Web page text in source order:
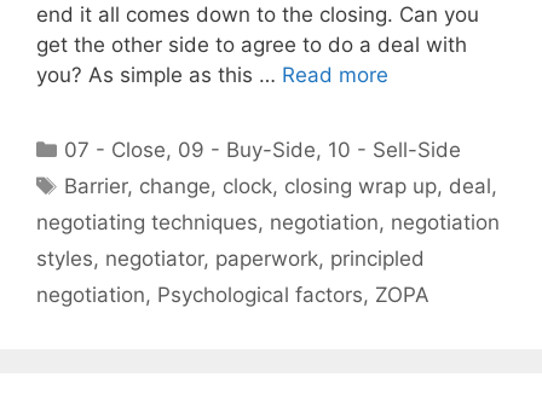
end it all comes down to the closing. Can you
get the other side to agree to do a deal with
you? As simple as this … Read more
Categories
07 - Close, 09 - Buy-Side, 10 - Sell-Side
Tags
Barrier, change, clock, closing wrap up, deal,
negotiating techniques, negotiation, negotiation
styles, negotiator, paperwork, principled
negotiation, Psychological factors, ZOPA